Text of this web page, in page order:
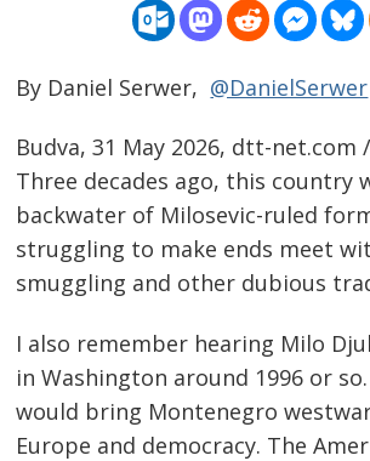
By Daniel Serwer, @DanielSerwer
Budva, 31 May 2026, dtt-net.com
Three decades ago, this country
backwater of Milosevic-ruled
struggling to make ends meet
smuggling and other dubious
I also remember hearing Milo
in Washington around 1996 or
would bring Montenegro
Europe and democracy. The